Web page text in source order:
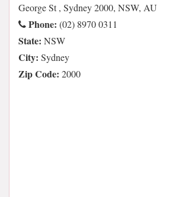
George St , Sydney 2000, NSW, AU
Phone: (02) 8970 0311
State: NSW
City: Sydney
Zip Code: 2000